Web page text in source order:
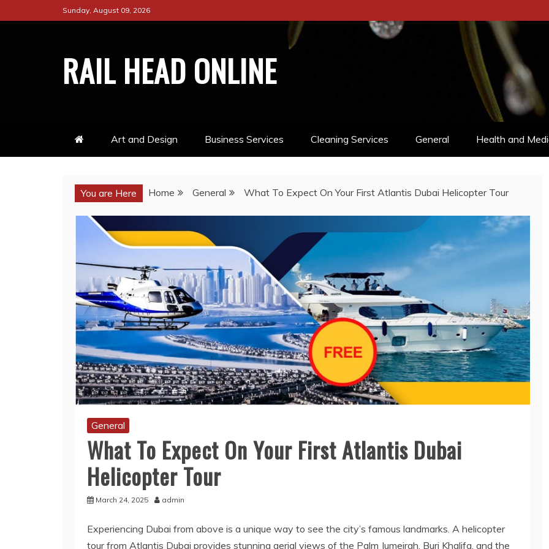
to
Sunday, August 09, 2026
RAIL HEAD ONLINE
Art and Design Business Services Cleaning Services General Health and
You are Here Home General What To Expect On Your First Atlantis Dubai Helicopter Tour
General
What To Expect On Your First Atlantis Dubai
Helicopter Tour
March 24, 2025 admin
Experiencing Dubai from above is a unique way to see the city’s famous landmarks. A helicopter
tour from Atlantis Dubai provides stunning aerial views of the Palm Jumeirah, Burj Khalifa, and the
WHY MEP
COMPANIES ARE
March 10, 2026
HOW NURSERY
TRUST WITH
RELUCTANT